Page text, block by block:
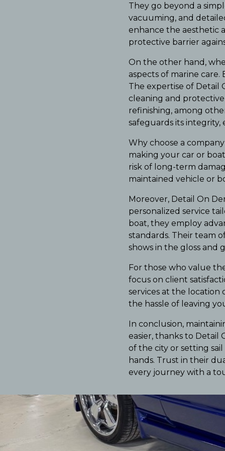
They go beyond a
vacuuming, and
enhance the aesthetic
protective barrier
On the other hand,
aspects of marine
The expertise of Detail
cleaning and
refinishing, among
safeguards its
Why choose a
making your car or
risk of long-term
maintained vehicle or
Moreover, Detail On
personalized service
boat, they employ
standards. Their team
shows in the gloss and
For those who value
focus on client
services at the location
the hassle of leaving
In conclusion,
easier, thanks to Detail
of the city or setting
hands. Trust in their
every journey with a